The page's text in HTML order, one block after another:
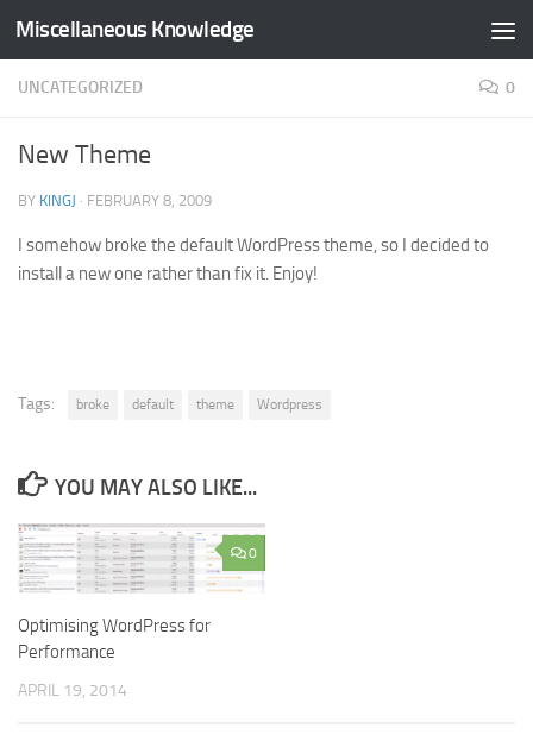
Skip to content
Miscellaneous Knowledge
UNCATEGORIZED 0
New Theme
BY KINGJ · FEBRUARY 8, 2009
I somehow broke the default WordPress theme, so I decided to
install a new one rather than fix it. Enjoy!
Tags: broke default theme Wordpress
YOU MAY ALSO LIKE...
0
Optimising WordPress for
Performance
APRIL 19, 2014